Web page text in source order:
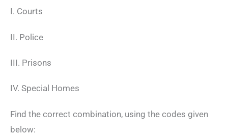
I. Courts
II. Police
III. Prisons
IV. Special Homes
Find the correct combination, using the codes given
below: